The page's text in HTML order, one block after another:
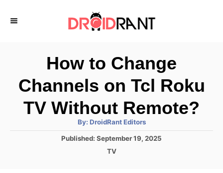
How to Change
Channels on Tcl Roku
TV Without Remote?
By: A
h
DroidRant Editors
P
Published: September 19, 2025
C
TV